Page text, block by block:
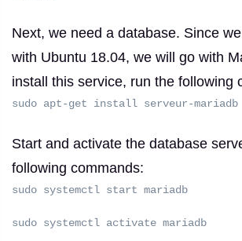
Next, we need a database. Since
with Ubuntu 18.04, we will go with
install this service, run the following
sudo apt-get install serveur-
Start and activate the database
following commands:
sudo systemctl start mariadb
sudo systemctl activate mariadb